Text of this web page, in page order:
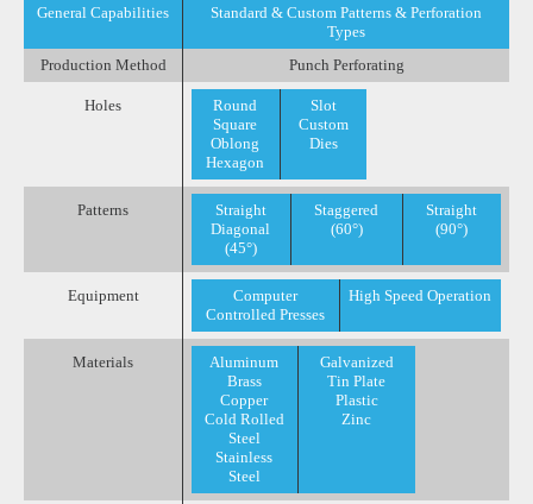
General Capabilities
Standard & Custom Patterns & Perforation
Types
Production Method
Punch Perforating
Holes
Round
Square
Oblong
Hexagon
Slot
Custom
Dies
Patterns
Straight
Diagonal
(45°)
Staggered
(60°)
Straight
(90°)
Equipment
Computer
Controlled Presses
High Speed Operation
Materials
Aluminum
Brass
Copper
Cold Rolled
Steel
Stainless
Steel
Galvanized
Tin Plate
Plastic
Zinc